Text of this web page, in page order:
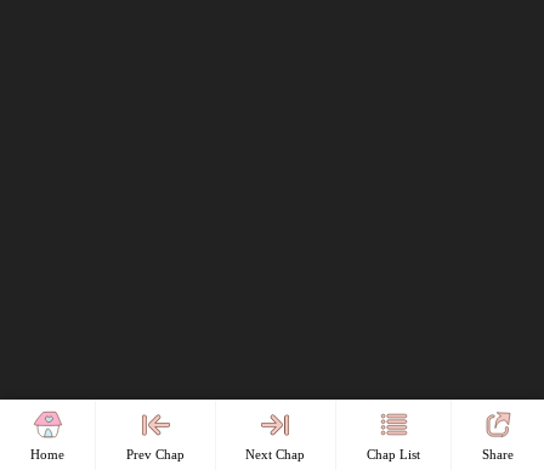
Home Prev Chap Next Chap Chap List Share